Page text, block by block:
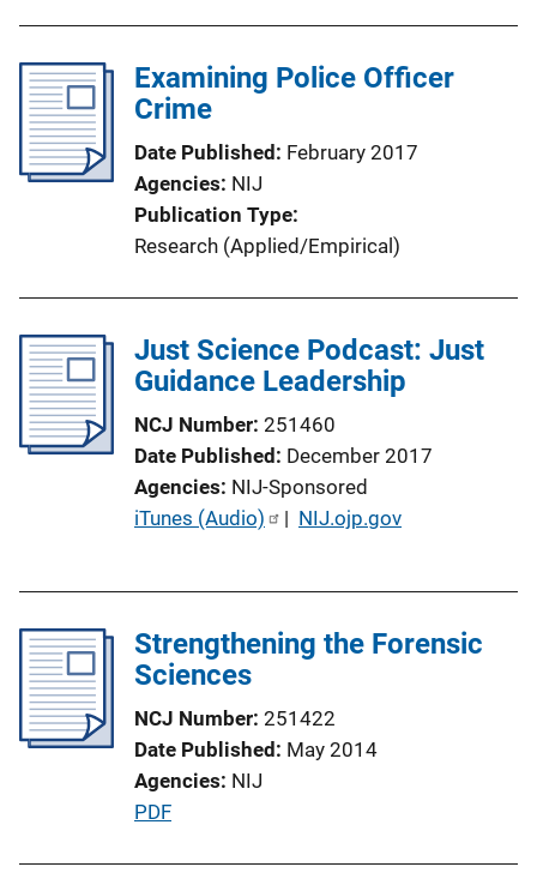
n
Examining Police Officer
Crime
Date Published February 2017
Agencies NIJ
Publication Type
Research (Applied/Empirical)
Just Science Podcast: Just
Guidance Leadership
NCJ Number 251460
Date Published December 2017
Agencies NIJ-Sponsored
P
i
c
n
L
iTunes (Audio) | NIJ.ojp.gov
Strengthening the Forensic
Sciences
NCJ Number 251422
Date Published May 2014
Agencies NIJ
P
PDF